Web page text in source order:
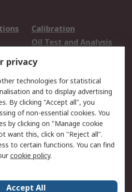
Calibration
Oil Test and Analysis
Export Solutions
Return an item
Track my order
Request an invoice
Okdo
privacy
technologies for statistical
and to display advertising
By clicking "Accept all", you
of non-essential cookies. You
by clicking on "Manage cookie
want this, click on "Reject all".
to certain functions. You can find
cookie policy.
Accept All